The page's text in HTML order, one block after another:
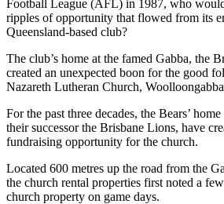
Football League (AFL) in 1987, who
ripples of opportunity that flowed from its
Queensland-based club?
The club’s home at the famed Gabba, the
created an unexpected boon for the good
Nazareth Lutheran Church,
For the past three decades, the Bears’
their successor the Brisbane Lions, have
fundraising opportunity for the church.
Located 600 metres up the road from the
the church rental properties first noted a
church property on game days.